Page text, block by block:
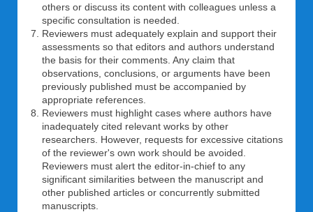
others or discuss its content with colleagues unless a
specific consultation is needed.
Reviewers must adequately explain and support their
assessments so that editors and authors understand
the basis for their comments. Any claim that
observations, conclusions, or arguments have been
previously published must be accompanied by
appropriate references.
Reviewers must highlight cases where authors have
inadequately cited relevant works by other
researchers. However, requests for excessive citations
of the reviewer's own work should be avoided.
Reviewers must alert the editor-in-chief to any
significant similarities between the manuscript and
other published articles or concurrently submitted
manuscripts.